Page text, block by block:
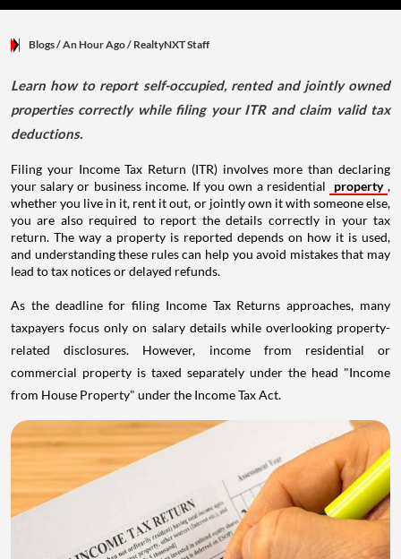
Blogs/ An Hour Ago/ RealtyNXT Staff
Learn how to report self-occupied, rented and jointly owned
properties correctly while filing your ITR and claim valid tax
deductions.
Filing your Income Tax Return (ITR) involves more than declaring
your salary or business income. If you own a residential
property ,
whether you live in it, rent it out, or jointly own it with someone else,
you are also required to report the details correctly in your tax
return. The way a property is reported depends on how it is used,
and understanding these rules can help you avoid mistakes that may
lead to tax notices or delayed refunds.
As the deadline for filing Income Tax Returns approaches, many
taxpayers focus only on salary details while overlooking property-
related disclosures. However, income from residential or
commercial property is taxed separately under the head "Income
from House Property" under the Income Tax Act.